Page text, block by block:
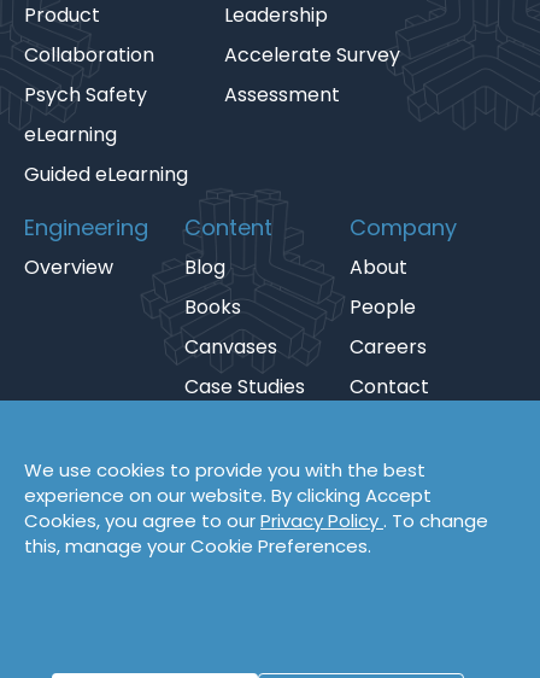
We use cookies to provide you with the best
experience on our website. By clicking Accept
Cookies, you agree to ourPrivacy Policy. To change
this, manage your Cookie Preferences.
Product
Collaboration
Psych Safety
eLearning
Guided eLearning
Leadership
Accelerate Survey
Assessment
Engineering
Overview
Content
Blog
Books
Canvases
Case Studies
Code Katas
Podcasts
Videos
Company
About
People
Careers
Contact
Partners